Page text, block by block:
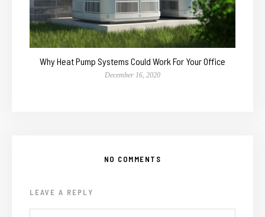
Why Heat Pump Systems Could Work For Your Office
December 16, 2020
NO COMMENTS
LEAVE A REPLY